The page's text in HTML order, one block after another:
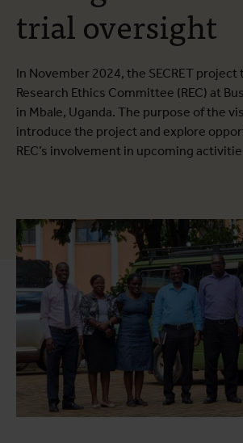
trial oversight
In November 2024, the SECRET
Research Ethics Committee (REC) at
in Mbale, Uganda. The purpose of the
introduce the project and explore
REC’s involvement in upcoming